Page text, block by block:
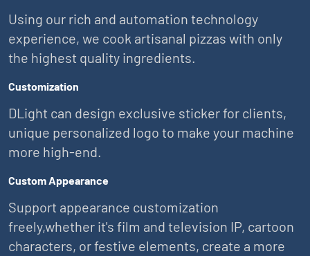
Using our rich and automation technology
experience, we cook artisanal pizzas with only
the highest quality ingredients.
Customization
DLight can design exclusive sticker for clients,
unique personalized logo to make your machine
more high-end.
Custom Appearance
Support appearance customization
freely,whether it's film and television IP, cartoon
characters, or festive elements, create a more